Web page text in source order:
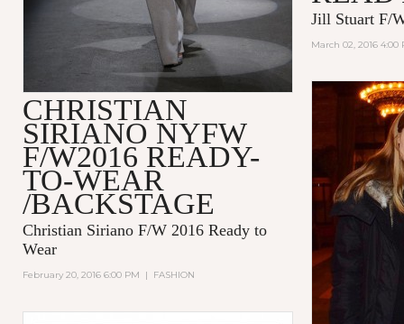
Jill Stuart F/
March 02, 2016 4:00
CHRISTIAN
SIRIANO NYFW
F/W2016 READY-
TO-WEAR
/BACKSTAGE
Christian Siriano F/W 2016 Ready to
Wear
February 20, 2016 6:00 PM | FASHION